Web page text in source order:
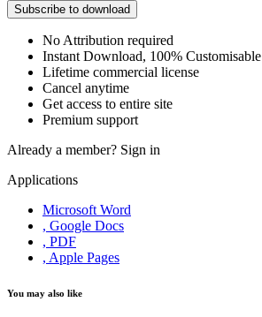
Subscribe to download
No Attribution required
Instant Download, 100% Customisable
Lifetime commercial license
Cancel anytime
Get access to entire site
Premium support
Already a member? Sign in
Applications
Microsoft Word
, Google Docs
, PDF
, Apple Pages
You may also like